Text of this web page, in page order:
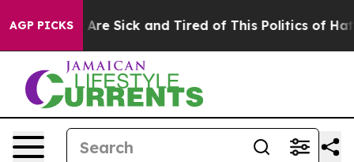
AGP PICKSAre Sick and Tired of This Politics of Hatred”